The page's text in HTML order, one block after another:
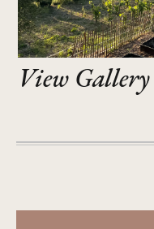
View Gallery